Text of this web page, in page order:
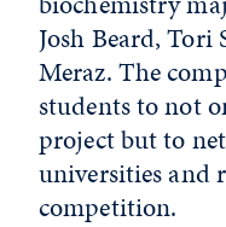
Josh Beard, Tori
Meraz. The
students to not
project but to
universities and
competition.